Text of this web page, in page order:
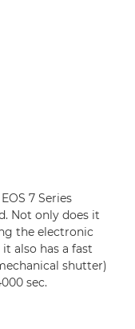
7 Series
Not only does it
the electronic
it also has a fast
shutter)
sec.